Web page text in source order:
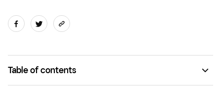
Table of contents